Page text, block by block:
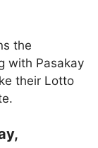
the
with Pasakay
their Lotto